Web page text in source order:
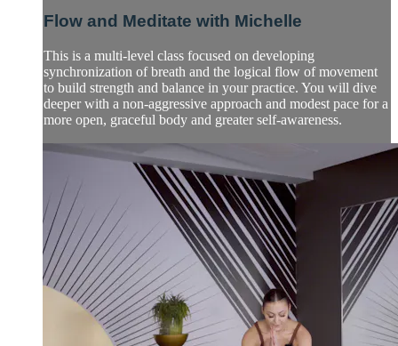
Flow and Meditate with Michelle
This is a multi-level class focused on developing
synchronization of breath and the logical flow of movement
to build strength and balance in your practice. You will dive
deeper with a non-aggressive approach and modest pace for a
more open, graceful body and greater self-awareness.